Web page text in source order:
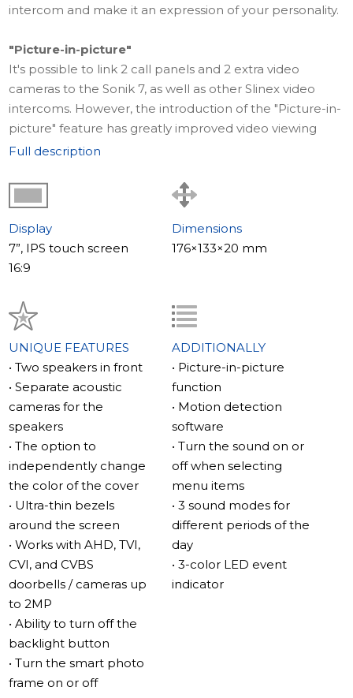
intercom and make it an expression of your personality.
"Picture-in-picture"
It's possible to link 2 call panels and 2 extra video
cameras to the Sonik 7, as well as other Slinex video
intercoms. However, the introduction of the "Picture-in-
picture" feature has greatly improved video viewing
convenience. Now, while watching video from the call
video from an additional camera (if connected). This
allows you to oversee the area from a single screen
without the need to switch between channels.
Impressive sound
quality that even the most discerning music lovers will
appreciate. Its two 2-watt speakers are located in
separate acoustic chambers to deliver clear, full-bodied
sound. The acoustic chambers also help reduce noise,
resulting in a more immersive sound experience.
MP3 ringtones
The Sonik 7 allows you to set your favorite MP3 ringtone
as your call signal, thanks to its new speaker
arrangement that provides superior sound quality. The
sound is directed towards the listener, improving clarity,
and making it function as a fully-fledged MP3 player.
New interface – simple and convenient
Designed for ease of use, the Sonik 7 interface is simple
and convenient even for first-time users of video
intercoms.
IPS touch screen
The 7-inch diagonal IPS screen on the Sonik 7 displays
Full description
Display
7”, IPS touch screen
16:9
Dimensions
176×133×20 mm
UNIQUE FEATURES
• Two speakers in front
• Separate acoustic
cameras for the
speakers
• The option to
independently change
the color of the cover
• Ultra-thin bezels
around the screen
• Works with AHD, TVI,
CVI, and CVBS
doorbells / cameras up
to 2MP
• Ability to turn off the
backlight button
• Turn the smart photo
frame on or off
ADDITIONALLY
• Picture-in-picture
function
• Motion detection
software
• Turn the sound on or
off when selecting
menu items
• 3 sound modes for
different periods of the
day
• 3-color LED event
indicator